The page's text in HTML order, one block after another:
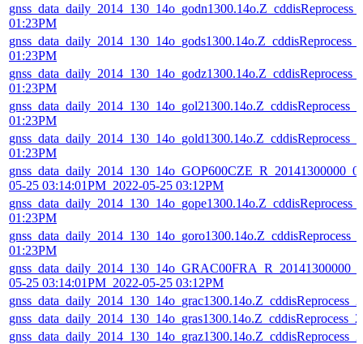
01:23PM
01:23PM
01:23PM
01:23PM
01:23PM
05-25 03:14:01PM_2022-05-25 03:12PM
01:23PM
01:23PM
05-25 03:14:01PM_2022-05-25 03:12PM